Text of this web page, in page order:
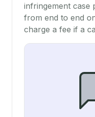
infringement case
from end to end
charge a fee if a